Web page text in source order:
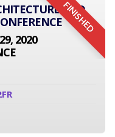
FINISHED
AND
2020